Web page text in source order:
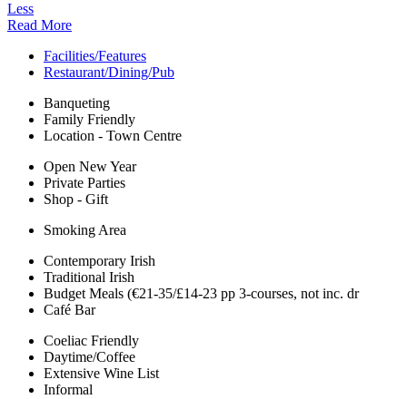
Less
Read More
Facilities/Features
Restaurant/Dining/Pub
Banqueting
Family Friendly
Location - Town Centre
Open New Year
Private Parties
Shop - Gift
Smoking Area
Contemporary Irish
Traditional Irish
Budget Meals (€21-35/£14-23 pp 3-courses, not inc. dr
Café Bar
Coeliac Friendly
Daytime/Coffee
Extensive Wine List
Informal